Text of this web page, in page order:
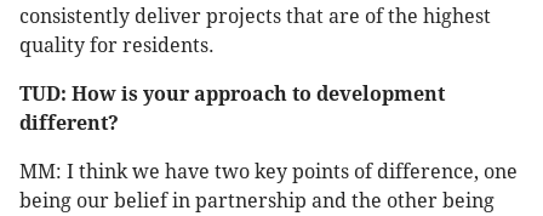
consistently deliver projects that are of the highest
quality for residents.
TUD: How is your approach to development
different?
MM: I think we have two key points of difference, one
being our belief in partnership and the other being